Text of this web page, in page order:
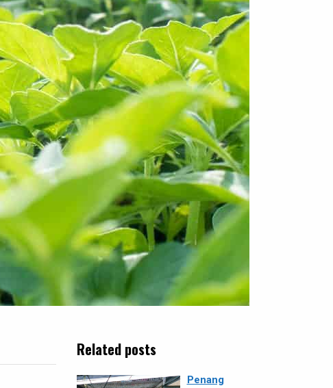
Related posts
Penang